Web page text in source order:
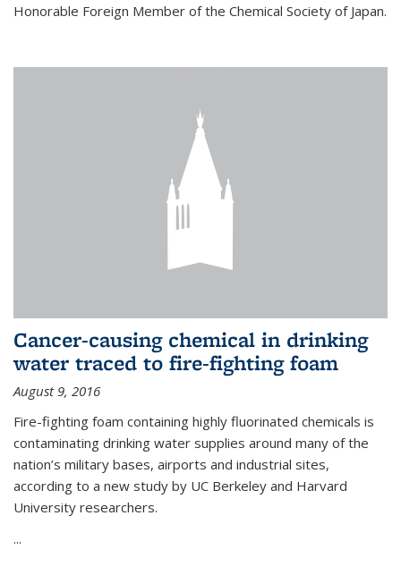
Honorable Foreign Member of the Chemical Society of Japan.
Cancer-causing chemical in drinking
water traced to fire-fighting foam
August 9, 2016
Fire-fighting foam containing highly fluorinated chemicals is
contaminating drinking water supplies around many of the
nation’s military bases, airports and industrial sites,
according to a new study by UC Berkeley and Harvard
University researchers.
...